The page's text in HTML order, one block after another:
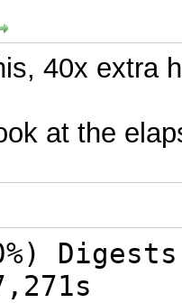
40x extra
at the
Digests